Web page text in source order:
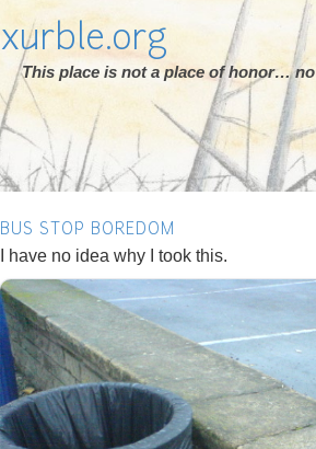
xurble.org
This place is not a place of honor…
BUS STOP BOREDOM
I have no idea why I took this.